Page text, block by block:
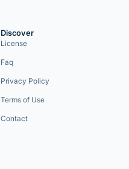
Discover
License
Faq
Privacy Policy
Terms of Use
Contact